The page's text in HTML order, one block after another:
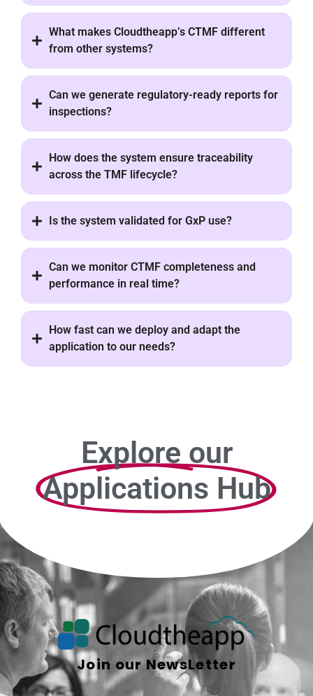
What makes Cloudtheapp’s CTMF different
from other systems?
Can we generate regulatory-ready reports for
inspections?
How does the system ensure traceability
across the TMF lifecycle?
Is the system validated for GxP use?
Can we monitor CTMF completeness and
performance in real time?
How fast can we deploy and adapt the
application to our needs?
Explore our
Applications Hub
Join our NewsLetter